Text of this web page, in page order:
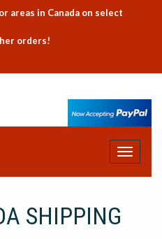
areas in Canada on select
orders!
Toggle
SHIPPING